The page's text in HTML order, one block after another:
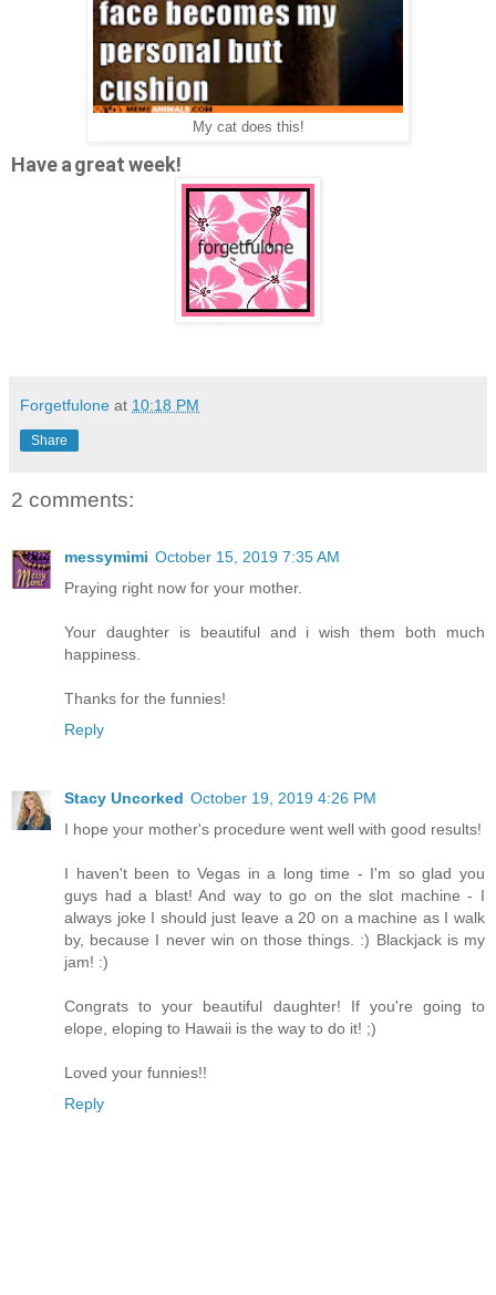
My cat does this!
Have a great week!
Forgetfulone at 10:18 PM
Share
2 comments:
messymimi October 15, 2019 7:35 AM
Praying right now for your mother.
Your daughter is beautiful and i wish them both much
happiness.
Thanks for the funnies!
Reply
Stacy Uncorked October 19, 2019 4:26 PM
I hope your mother's procedure went well with good results!
I haven't been to Vegas in a long time - I'm so glad you
guys had a blast! And way to go on the slot machine - I
always joke I should just leave a 20 on a machine as I walk
by, because I never win on those things. :) Blackjack is my
jam! :)
Congrats to your beautiful daughter! If you're going to
elope, eloping to Hawaii is the way to do it! ;)
Loved your funnies!!
Reply